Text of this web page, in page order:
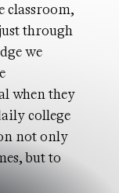
classroom,
through
we
when they
college
not only
but to